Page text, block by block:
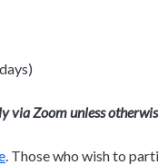
via Zoom unless
. Those who wish to